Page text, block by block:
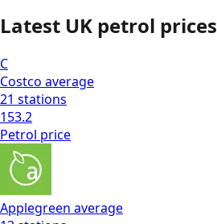
Latest UK petrol prices
C
Costco average
21 stations
153.2
Petrol price
Applegreen average